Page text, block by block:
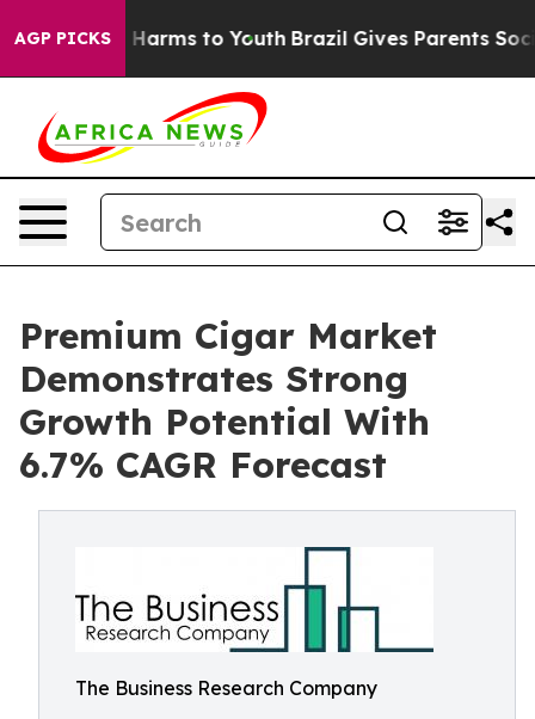
AGP PICKS
Abate Harms to Youth Brazil Gives Parents Social
Premium Cigar Market
Demonstrates Strong
Growth Potential With
6.7% CAGR Forecast
The Business Research Company